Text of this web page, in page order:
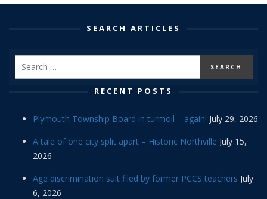
SEARCH ARTICLES
RECENT POSTS
Plymouth Township Board in turmoil – again! July 29, 2026
A tale of one city split apart – Historic Northville July 15,
2026
Age discrimination suit filed by former PCCS teachers July
6, 2026